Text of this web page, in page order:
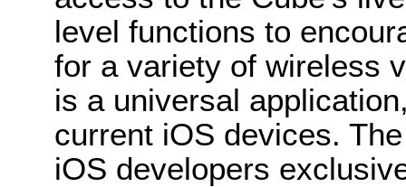
level functions to
for a variety of wireless
is a universal
current iOS devices.
iOS developers